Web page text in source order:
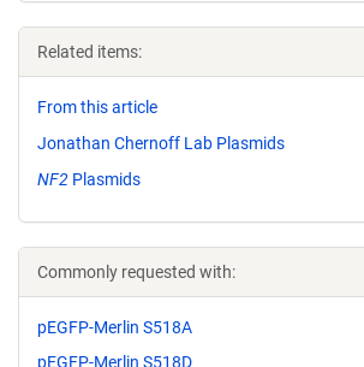
Related items:
From this article
Jonathan Chernoff Lab Plasmids
NF2 Plasmids
Commonly requested with:
pEGFP-Merlin S518A
pEGFP-Merlin S518D